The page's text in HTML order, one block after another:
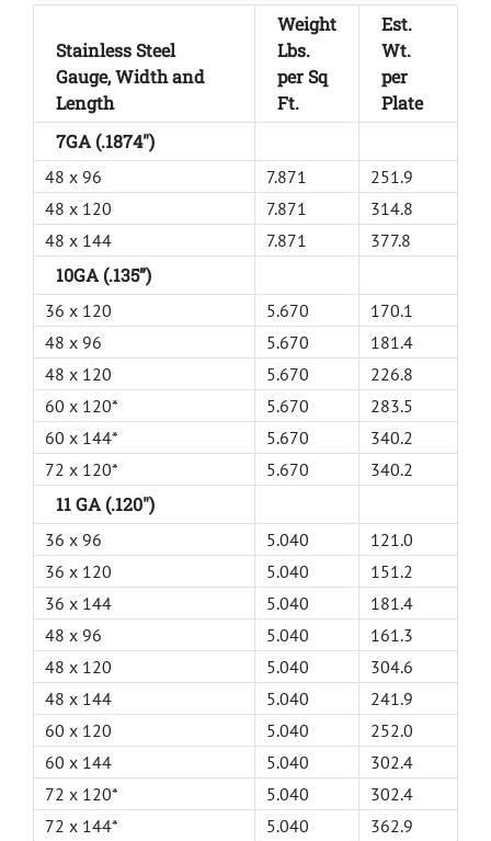
Stainless Steel
Gauge, Width and
Length
Weight
Lbs.
per Sq
Ft.
Est.
Wt.
per
Plate
7GA (.1874")
48 x 96 7.871
251.9
48 x 120
7.871
314.8
48 x 144
7.871 377.8
10GA (.135”)
36 x 120 5.670
170.1
48 x 96
5.670
181.4
48 x 120
5.670
226.8
60 x 120*
5.670
283.5
60 x 144*
5.670
340.2
72 x 120*
5.670 340.2
11 GA (.120")
36 x 96 5.040
121.0
36 x 120
5.040
151.2
36 x 144
5.040
181.4
48 x 96
5.040
161.3
48 x 120
5.040
304.6
48 x 144
5.040
241.9
60 x 120
5.040
252.0
60 x 144
5.040
302.4
72 x 120*
5.040
302.4
72 x 144*
5.040 362.9